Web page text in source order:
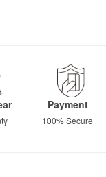
Payment
100% Secure